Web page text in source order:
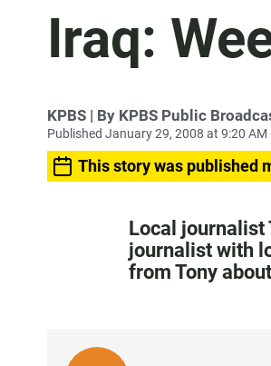
Iraq:
KPBS | By KPBS Public
Published January 29, 2008 at 9:20 AM
This story was published
Local journalist
journalist with
from Tony